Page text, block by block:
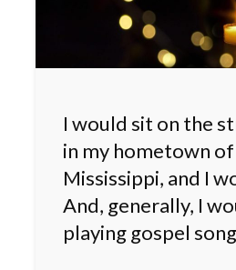
I would sit on the
in my hometown
Mississippi, and I
And, generally, I
playing gospel